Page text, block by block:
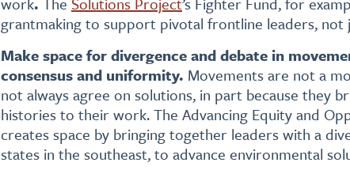
grantmaking to support pivotal frontline leaders, not
Make space for divergence and debate in
consensus and uniformity. Movements are not a
not always agree on solutions, in part because they
histories to their work. The Advancing Equity and
creates space by bringing together leaders with a
states in the southeast, to advance environmental